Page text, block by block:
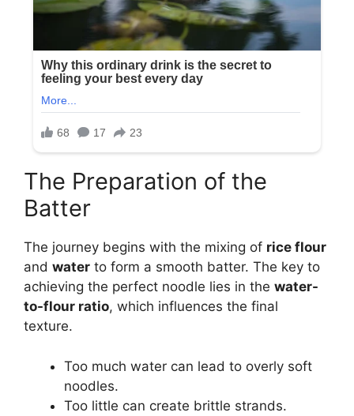
The Preparation of the
Batter
The journey begins with the mixing of rice flour
and water to form a smooth batter. The key to
achieving the perfect noodle lies in the water-
to-flour ratio, which influences the final
texture.
Too much water can lead to overly soft
noodles.
Too little can create brittle strands.